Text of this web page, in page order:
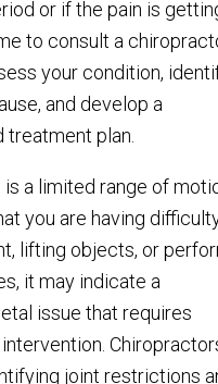
or if the pain is
to consult a
your condition,
and develop a
treatment plan.
is a limited range of
you are having
lifting objects, or
it may indicate a
issue that requires
joint restrictions